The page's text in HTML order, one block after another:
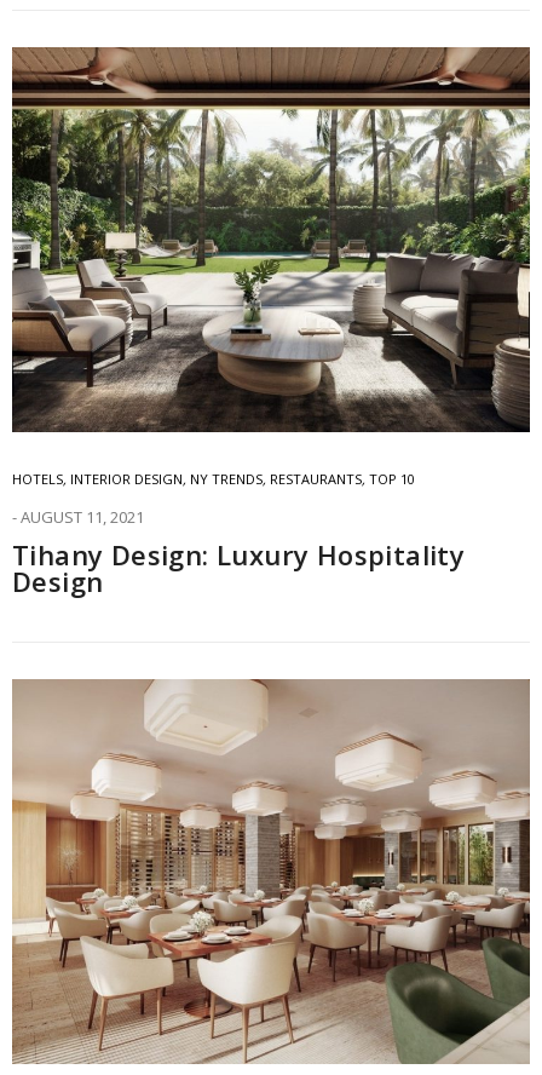
HOTELS, INTERIOR DESIGN, NY TRENDS, RESTAURANTS, TOP 10
AUGUST 11, 2021
Tihany Design: Luxury Hospitality
Design